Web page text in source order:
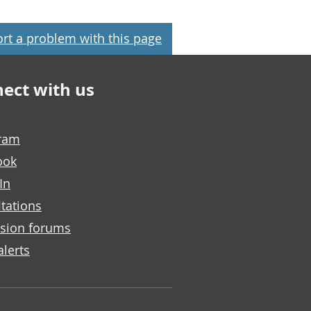
a problem with this page
with us
forums